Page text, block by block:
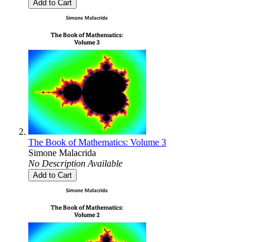
Add to Cart
The Book of Mathematics: Volume 3
Simone Malacrida
No Description Available
Add to Cart